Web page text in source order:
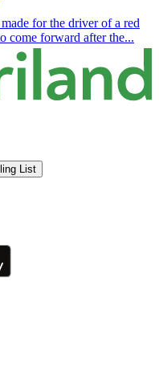
for the driver of a red
come forward after the...
List